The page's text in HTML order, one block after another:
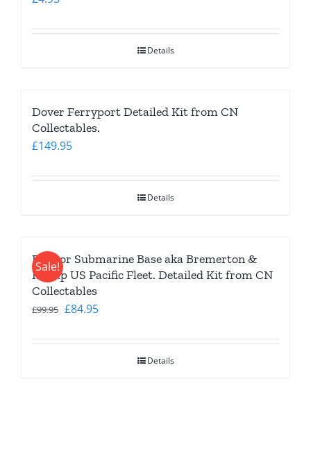
Details
Dover Ferryport Detailed Kit from CN
Collectables.
£149.95
Details
Sale!
Bangor Submarine Base aka Bremerton &
Kitsap US Pacific Fleet. Detailed Kit from CN
Collectables
£99.95 Original
was:
£84.95Current
is:
Details